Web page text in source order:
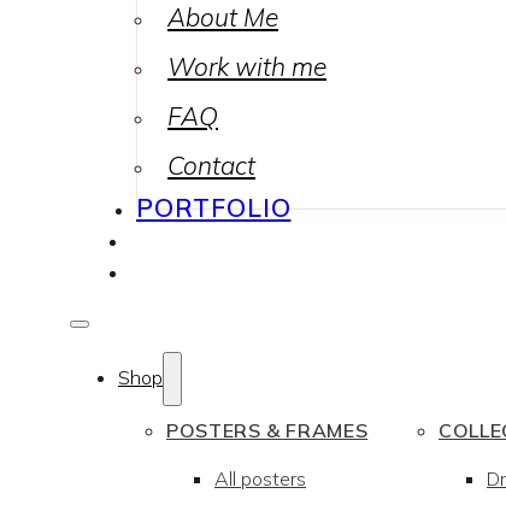
About Me
Work with me
FAQ
Contact
PORTFOLIO
Shop
POSTERS & FRAMES
All posters